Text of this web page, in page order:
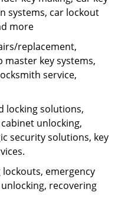
systems, car lockout
more
replacement,
master key systems,
service,
locking solutions,
unlocking,
security solutions, key
lockouts, emergency
recovering